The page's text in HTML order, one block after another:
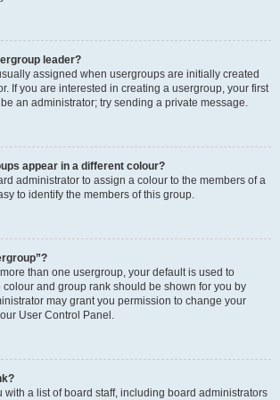
leader?
assigned when usergroups are initially created
If you are interested in creating a usergroup, your first
an administrator; try sending a private message.
appear in a different colour?
administrator to assign a colour to the members of a
to identify the members of this group.
than one usergroup, your default is used to
and group rank should be shown for you by
may grant you permission to change your
User Control Panel.
with a list of board staff, including board administrators